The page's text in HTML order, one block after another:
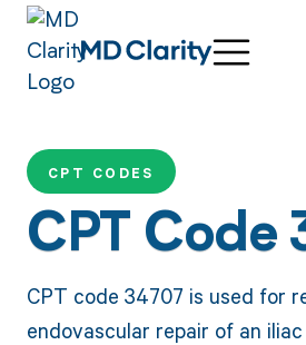
CPT CODES
CPT Code
CPT code 34707 is used for
endovascular repair of an